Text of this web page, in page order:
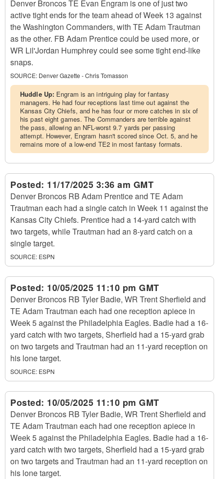
Denver Broncos TE Evan Engram is one of just two
active tight ends for the team ahead of Week 13 against
the Washington Commanders, with TE Adam Trautman
as the other. FB Adam Prentice could be used more, or
WR Lil'Jordan Humphrey could see some tight end-like
snaps.
SOURCE: Denver Gazette - Chris Tomasson
Huddle Up: Engram is an intriguing play for fantasy
managers. He had four receptions last time out against the
Kansas City Chiefs, and he has four or more catches in six of
his past eight games. The Commanders are terrible against
the pass, allowing an NFL-worst 9.7 yards per passing
attempt. However, Engram hasn't scored since Oct. 5, and he
remains more of a low-end TE2 in most fantasy formats.
Posted: 11/17/2025 3:36 am GMT
Denver Broncos RB Adam Prentice and TE Adam
Trautman each had a single catch in Week 11 against the
Kansas City Chiefs. Prentice had a 14-yard catch with
two targets, while Trautman had an 8-yard catch on a
single target.
SOURCE: ESPN
Posted: 10/05/2025 11:10 pm GMT
Denver Broncos RB Tyler Badie, WR Trent Sherfield and
TE Adam Trautman each had one reception apiece in
Week 5 against the Philadelphia Eagles. Badie had a 16-
yard catch with two targets, Sherfield had a 15-yard grab
on two targets and Trautman had an 11-yard reception on
his lone target.
SOURCE: ESPN
Posted: 10/05/2025 11:10 pm GMT
Denver Broncos RB Tyler Badie, WR Trent Sherfield and
TE Adam Trautman each had one reception apiece in
Week 5 against the Philadelphia Eagles. Badie had a 16-
yard catch with two targets, Sherfield had a 15-yard grab
on two targets and Trautman had an 11-yard reception on
his lone target.